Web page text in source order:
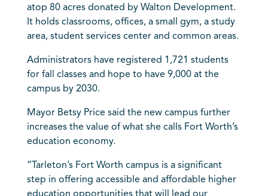
atop 80 acres donated by Walton Development.
It holds classrooms, offices, a small gym, a study
area, student services center and common areas.
Administrators have registered 1,721 students
for fall classes and hope to have 9,000 at the
campus by 2030.
Mayor Betsy Price said the new campus further
increases the value of what she calls Fort Worth’s
education economy.
“Tarleton’s Fort Worth campus is a significant
step in offering accessible and affordable higher